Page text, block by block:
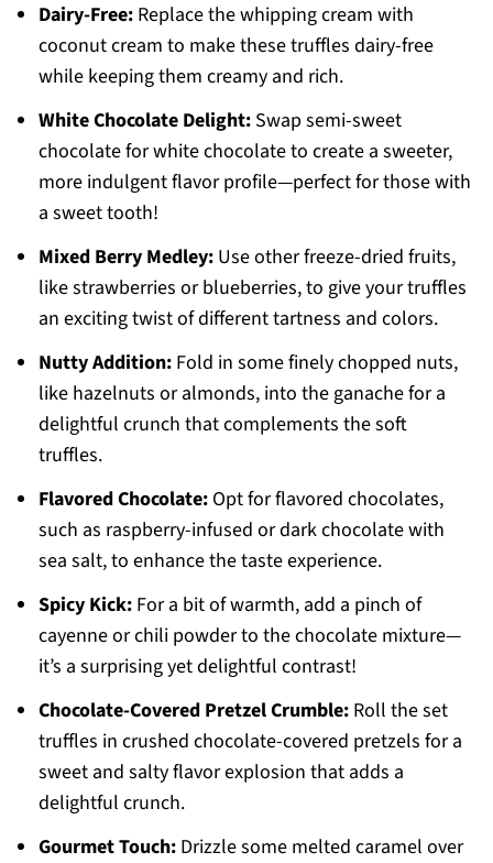
Dairy-Free:Replace the whipping cream with
coconut cream to make these truffles dairy-free
while keeping them creamy and rich.
White Chocolate Delight:Swap semi-sweet
chocolate for white chocolate to create a sweeter,
more indulgent flavor profile—perfect for those with
a sweet tooth!
Mixed Berry Medley:Use other freeze-dried fruits,
like strawberries or blueberries, to give your truffles
an exciting twist of different tartness and colors.
Nutty Addition:Fold in some finely chopped nuts,
like hazelnuts or almonds, into the ganache for a
delightful crunch that complements the soft
truffles.
Flavored Chocolate:Opt for flavored chocolates,
such as raspberry-infused or dark chocolate with
sea salt, to enhance the taste experience.
Spicy Kick:For a bit of warmth, add a pinch of
cayenne or chili powder to the chocolate mixture—
it’s a surprising yet delightful contrast!
Chocolate-Covered Pretzel Crumble:Roll the set
truffles in crushed chocolate-covered pretzels for a
sweet and salty flavor explosion that adds a
delightful crunch.
Gourmet Touch:Drizzle some melted caramel over